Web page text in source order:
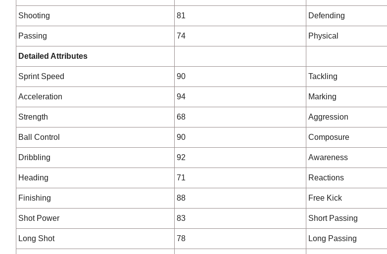
Shooting 81 Defending
Passing 74 Physical
Detailed Attributes
Sprint Speed 90 Tackling
Acceleration 94 Marking
Strength 68 Aggression
Ball Control 90 Composure
Dribbling 92 Awareness
Heading 71 Reactions
Finishing 88 Free Kick
Shot Power 83 Short Passing
Long Shot 78 Long Passing